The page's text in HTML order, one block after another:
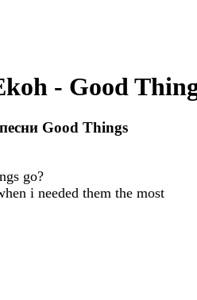
- Good
Good Things
go?
i needed them the most